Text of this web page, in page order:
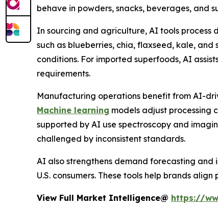
behave in powders, snacks, beverages, and
In sourcing and agriculture, AI tools process
such as blueberries, chia, flaxseed, kale,
conditions. For imported superfoods, AI
requirements.
Manufacturing operations benefit from AI-
Machine learning models adjust processing
supported by AI use spectroscopy and
challenged by inconsistent standards.
AI also strengthens demand forecasting
U.S. consumers. These tools help brands
View Full Market Intelligence@ https://